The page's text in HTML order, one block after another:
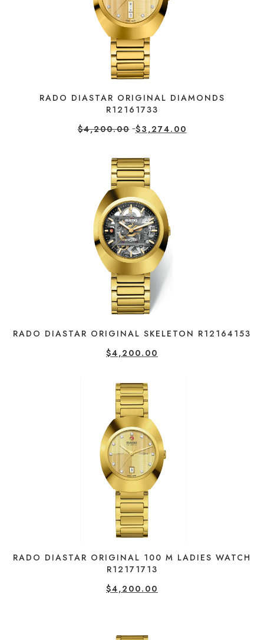
RADO DIASTAR ORIGINAL DIAMONDS
R12161733
$4,200.00 $3,274.00
RADO DIASTAR ORIGINAL SKELETON R12164153
$4,200.00
RADO DIASTAR ORIGINAL 100 M LADIES WATCH
R12171713
$4,200.00